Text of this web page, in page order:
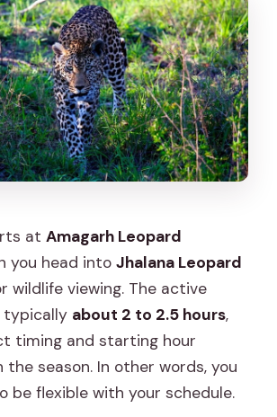
atAmagarh Leopard
you head intoJhalana Leopard
wildlife viewing. The active
typically about 2 to 2.5 hours,
timing and starting hour
the season. In other words, you
be flexible with your schedule.